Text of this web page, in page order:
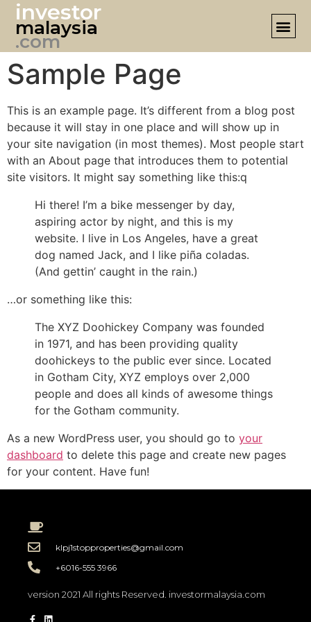
investor
malaysia
.com
Sample Page
This is an example page. It’s different from a blog post
because it will stay in one place and will show up in
your site navigation (in most themes). Most people start
with an About page that introduces them to potential
site visitors. It might say something like this:q
Hi there! I’m a bike messenger by day,
aspiring actor by night, and this is my
website. I live in Los Angeles, have a great
dog named Jack, and I like piña coladas.
(And gettin’ caught in the rain.)
…or something like this:
The XYZ Doohickey Company was founded
in 1971, and has been providing quality
doohickeys to the public ever since. Located
in Gotham City, XYZ employs over 2,000
people and does all kinds of awesome things
for the Gotham community.
As a new WordPress user, you should go to your
dashboard to delete this page and create new pages
for your content. Have fun!
klpj1stopproperties@gmail.com
+6016-555 3966
version 2021 All rights Reserved. investormalaysia.com